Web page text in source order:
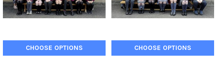
CHOOSE OPTIONS CHOOSE OPTIONS